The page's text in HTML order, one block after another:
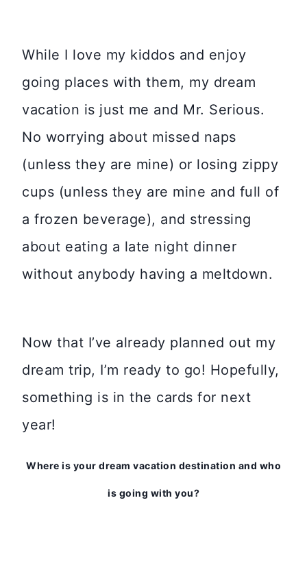
While I love my kiddos and enjoy
going places with them, my dream
vacation is just me and Mr. Serious.
No worrying about missed naps
(unless they are mine) or losing zippy
cups (unless they are mine and full of
a frozen beverage), and stressing
about eating a late night dinner
without anybody having a meltdown.
Now that I’ve already planned out my
dream trip, I’m ready to go! Hopefully,
something is in the cards for next
year!
Where is your dream vacation destination and who
is going with you?